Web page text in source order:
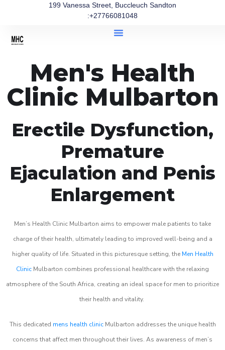
199 Vanessa Street, Buccleuch Sandton
:+27766081048
Men's Health
Clinic Mulbarton
Erectile Dysfunction,
Premature
Ejaculation and Penis
Enlargement
Men’s Health Clinic Mulbarton aims to empower male patients to take
charge of their health, ultimately leading to improved well-being and a
higher quality of life. Situated in this picturesque setting, the Men Health
Clinic Mulbarton combines professional healthcare with the relaxing
atmosphere of the South Africa, creating an ideal space for men to prioritize
their health and vitality.
This dedicated mens health clinicMulbarton addresses the unique health
concerns that affect men throughout their lives. As awareness of men’s